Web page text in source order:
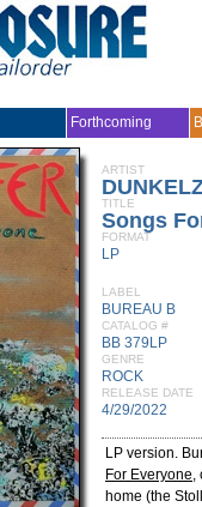
Forthcoming
ARTIST
TITLE
Songs
FORMAT
LP
LABEL
BUREAU B
CATALOG #
BB 379LP
GENRE
ROCK
RELEASE DATE
4/29/2022
LP version.
For Everyone,
home (the